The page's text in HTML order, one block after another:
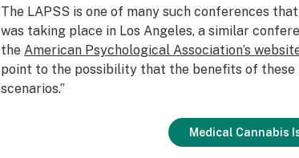
The LAPSS is one of many such conferences
was taking place in Los Angeles, a similar
the American Psychological Association’s
point to the possibility that the benefits of
scenarios.”
Medical Cannabis